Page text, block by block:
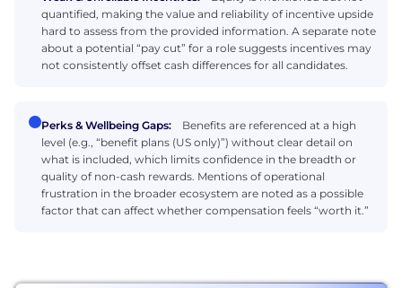
quantified, making the value and reliability of incentive upside
hard to assess from the provided information. A separate note
about a potential “pay cut” for a role suggests incentives may
not consistently offset cash differences for all candidates.
Perks & Wellbeing Gaps:
Benefits are referenced at a high
level (e.g., “benefit plans (US only)”) without clear detail on
what is included, which limits confidence in the breadth or
quality of non-cash rewards. Mentions of operational
frustration in the broader ecosystem are noted as a possible
factor that can affect whether compensation feels “worth it.”